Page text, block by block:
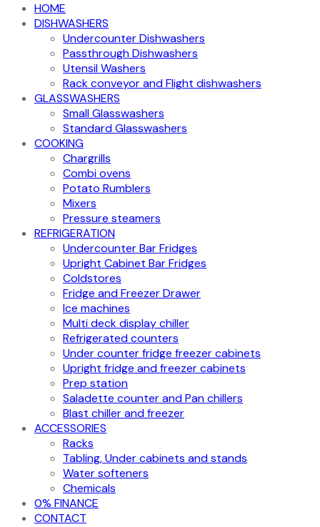
HOME
DISHWASHERS
Undercounter Dishwashers
Passthrough Dishwashers
Utensil Washers
Rack conveyor and Flight dishwashers
GLASSWASHERS
Small Glasswashers
Standard Glasswashers
COOKING
Chargrills
Combi ovens
Potato Rumblers
Mixers
Pressure steamers
REFRIGERATION
Undercounter Bar Fridges
Upright Cabinet Bar Fridges
Coldstores
Fridge and Freezer Drawer
Ice machines
Multi deck display chiller
Refrigerated counters
Under counter fridge freezer cabinets
Upright fridge and freezer cabinets
Prep station
Saladette counter and Pan chillers
Blast chiller and freezer
ACCESSORIES
Racks
Tabling, Under cabinets and stands
Water softeners
Chemicals
0% FINANCE
CONTACT